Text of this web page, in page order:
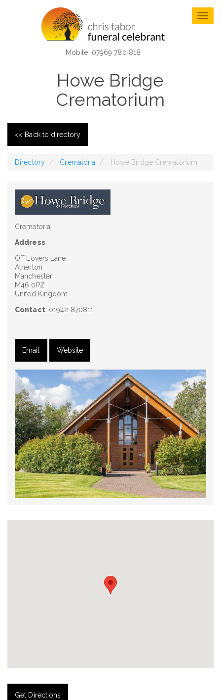
Mobile: 07969 780 818
Howe Bridge
Crematorium
<< Back to directory
Directory Crematoria Howe Bridge Crematorium
Crematoria
Address
Off Lovers Lane
Atherton
Manchester
M46 0PZ
United Kingdom
Contact: 01942 870811
Email Website
Get Directions